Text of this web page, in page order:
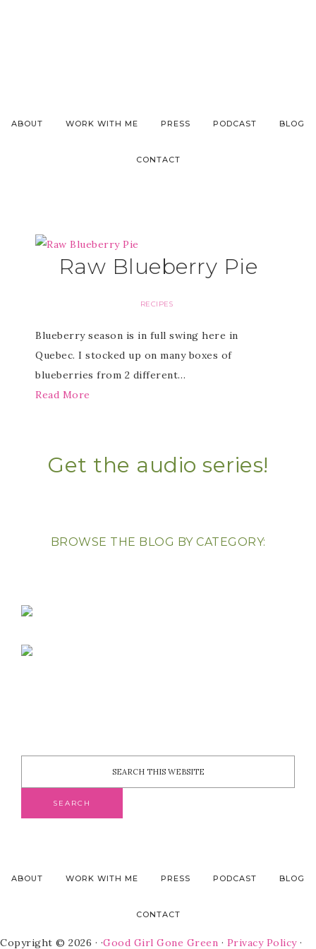
ABOUT WORK WITH ME PRESS PODCAST BLOG
CONTACT
Raw Blueberry Pie
RECIPES
Blueberry season is in full swing here in
Quebec. I stocked up on many boxes of
blueberries from 2 different…
Read More
Get the audio series!
BROWSE THE BLOG BY CATEGORY:
ABOUT WORK WITH ME PRESS PODCAST BLOG
CONTACT
Copyright © 2026 · ·Good Girl Gone Green · Privacy Policy·